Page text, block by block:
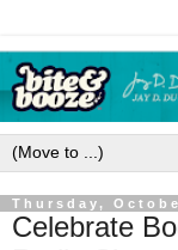
Thursday,
Celebrate